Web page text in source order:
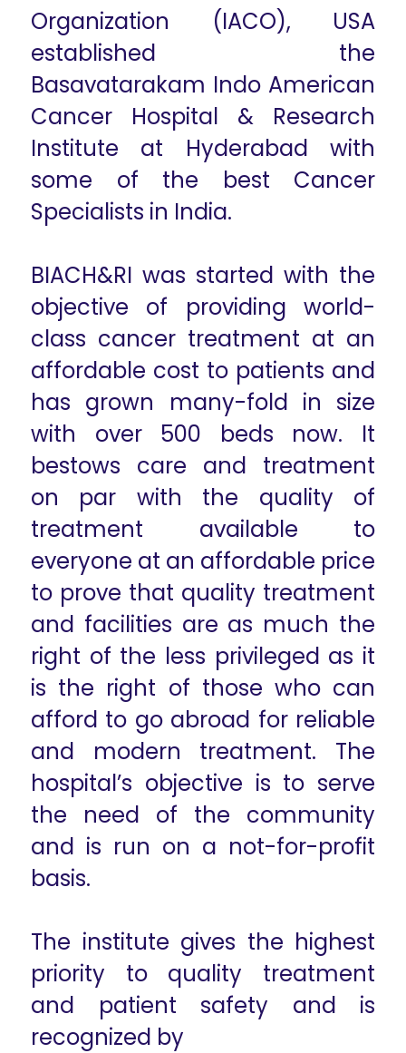
Organization (IACO), USA
established the
Basavatarakam Indo American
Cancer Hospital & Research
Institute at Hyderabad with
some of the best Cancer
Specialists in India.
BIACH&RI was started with the
objective of providing world-
class cancer treatment at an
affordable cost to patients and
has grown many-fold in size
with over 500 beds now. It
bestows care and treatment
on par with the quality of
treatment available to
everyone at an affordable price
to prove that quality treatment
and facilities are as much the
right of the less privileged as it
is the right of those who can
afford to go abroad for reliable
and modern treatment. The
hospital’s objective is to serve
the need of the community
and is run on a not-for-profit
basis.
The institute gives the highest
priority to quality treatment
and patient safety and is
recognized by